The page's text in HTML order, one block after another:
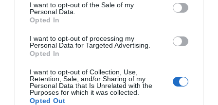
I want to opt-out of the Sale of my
Personal Data.
Opted In
I want to opt-out of processing my
Personal Data for Targeted Advertising.
Opted In
I want to opt-out of Collection, Use,
Retention, Sale, and/or Sharing of my
Personal Data that Is Unrelated with the
Purposes for which it was collected.
Opted Out
Σωληνωτό μοτέρ βιομηχανικού τύπου 60ΝΜ με
μηχανική ρύθμιση ορίων.
Εγγύηση καλής λειτουργίας 6 χρόνια.